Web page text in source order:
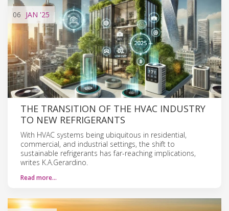
06 JAN '25
THE TRANSITION OF THE HVAC INDUSTRY
TO NEW REFRIGERANTS
With HVAC systems being ubiquitous in residential,
commercial, and industrial settings, the shift to
sustainable refrigerants has far-reaching implications,
writes K.A.Gerardino.
Read more…